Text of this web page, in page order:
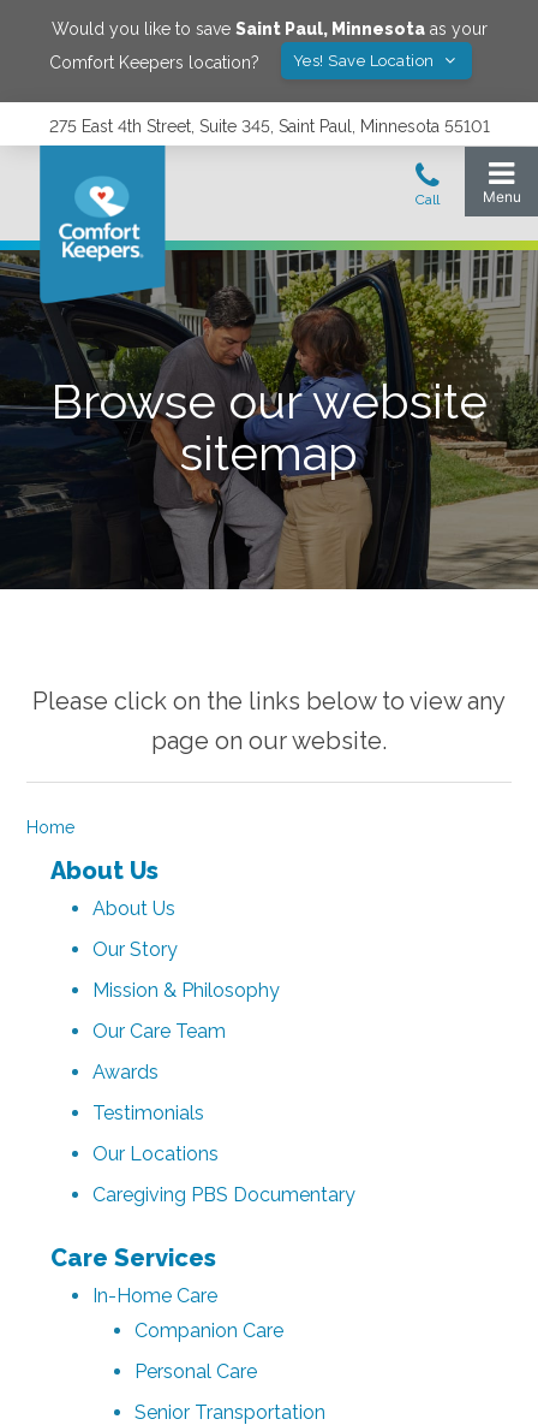
Would you like to save Saint Paul, Minnesotaas your
Comfort Keepers location?
Yes! Save Location
275 East 4th Street, Suite 345, Saint Paul, Minnesota 55101
Browse our website
sitemap
Please click on the links below to view any
page on our website.
Home
About Us
About Us
Our Story
Mission & Philosophy
Our Care Team
Awards
Testimonials
Our Locations
Caregiving PBS Documentary
Care Services
In-Home Care
Companion Care
Personal Care
Senior Transportation